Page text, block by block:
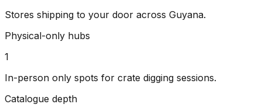
Stores shipping to your door across Guyana.
Physical-only hubs
1
In-person only spots for crate digging sessions.
Catalogue depth